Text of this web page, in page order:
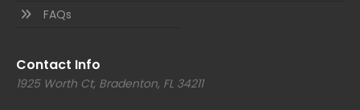
FAQs
Contact Info
1925 Worth Ct, Bradenton, FL 34211